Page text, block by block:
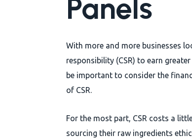
Panels
With more and more businesses
responsibility (CSR) to earn
be important to consider the
of CSR.
For the most part, CSR costs a
sourcing their raw ingredients